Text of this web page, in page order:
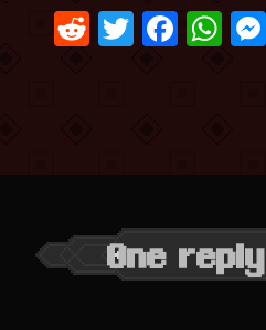
RedditTwitter
One